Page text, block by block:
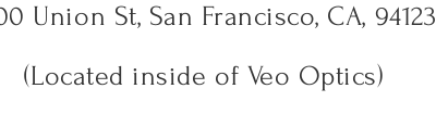
Union St, San Francisco, CA, 94123
(Located inside of Veo Optics)